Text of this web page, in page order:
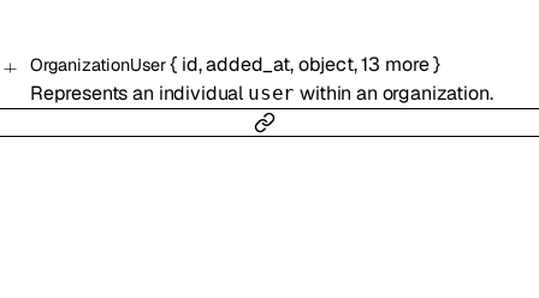
OrganizationUser { id,added_at,object,13 more}
Represents an individual user within an organization.